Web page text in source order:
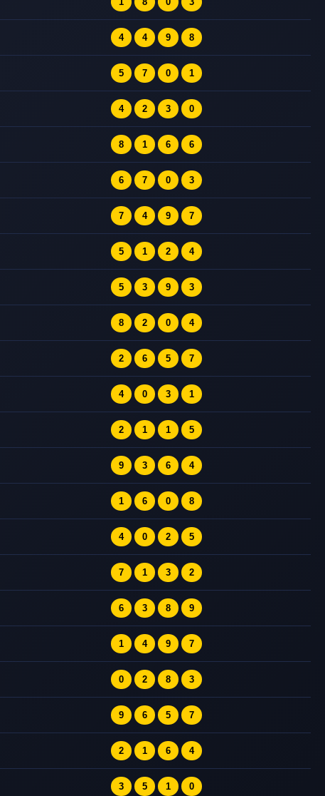
4 4 9 8
5 7 0 1
4 2 3 0
8 1 6 6
6 7 0 3
7 4 9 7
5 1 2 4
5 3 9 3
8 2 0 4
2 6 5 7
4 0 3 1
2 1 1 5
9 3 6 4
1 6 0 8
4 0 2 5
7 1 3 2
6 3 8 9
1 4 9 7
0 2 8 3
9 6 5 7
2 1 6 4
3 5 1 0